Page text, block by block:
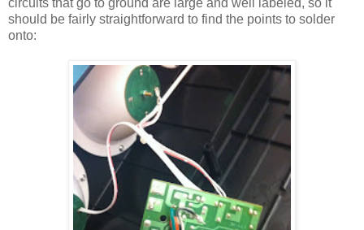
circuits that go to ground are large and well labeled, so it
should be fairly straightforward to find the points to solder
onto: